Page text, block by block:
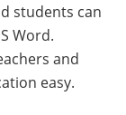
students can
Word.
and
easy.